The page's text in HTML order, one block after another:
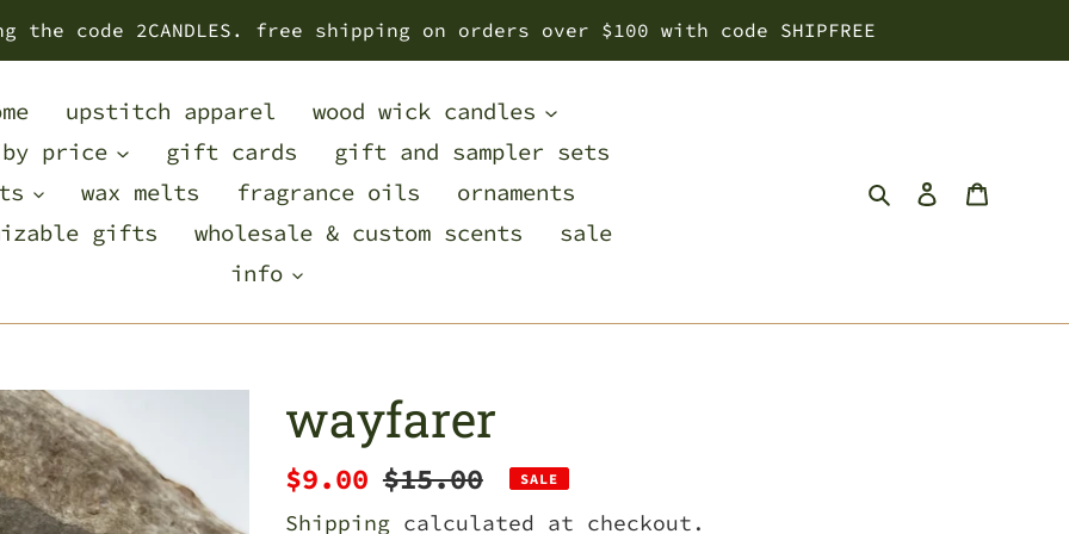
code 2CANDLES. free shipping on orders over $100 with code SHIPFREE
upstitch apparel
wood wick candles
price
gift cards
gift and sampler sets
wax melts fragrance oils
ornaments
gifts
wholesale & custom scents
sale
info
SearchLog in
wayfarer
Sale
price
$9.00 Regular
price
$15.00 SALE
Shipping calculated at checkout.